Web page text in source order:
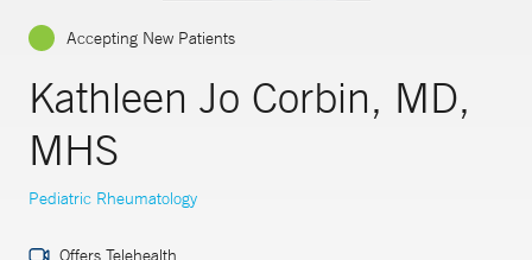
Accepting New Patients
Kathleen Jo Corbin, MD,
MHS
Pediatric Rheumatology
Offers Telehealth